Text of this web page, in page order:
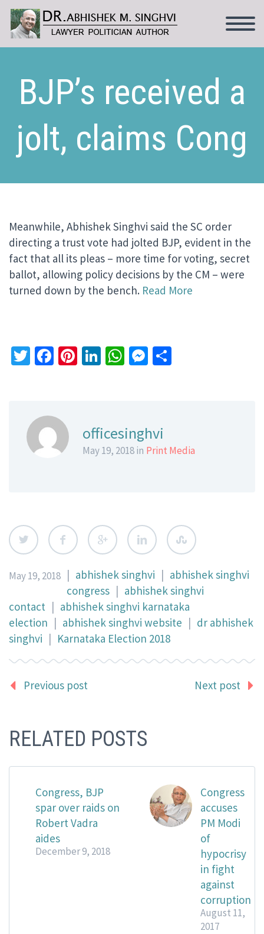
BJP’s received a
jolt, claims Cong
Meanwhile, Abhishek Singhvi said the SC order
directing a trust vote had jolted BJP, evident in the
fact that all its pleas – more time for voting, secret
ballot, allowing policy decisions by the CM – were
turned down by the bench. Read More
Twitter
Facebook
Pinterest
LinkedIn
WhatsApp
Messenger
officesinghvi
May 19, 2018 in Print Media
May 19, 2018 | abhishek singhvi | abhishek singhvi
congress | abhishek singhvi
contact | abhishek singhvi karnataka
election | abhishek singhvi website | dr abhishek
singhvi | Karnataka Election 2018
Previous post Next post
RELATED POSTS
Congress, BJP
spar over raids on
Robert Vadra
aides
December 9, 2018
Congress
accuses
PM Modi
of
hypocrisy
in fight
against
corruption
August 11,
2017